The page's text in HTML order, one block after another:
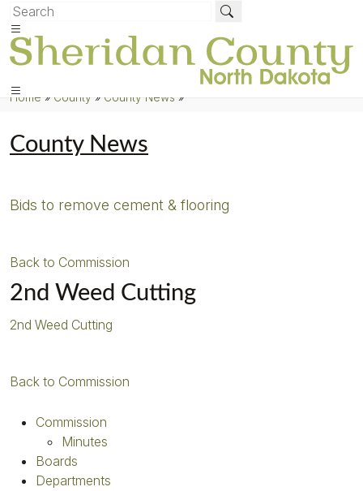
Home » County » County News »
Commission
Minutes
Boards
Departments
County News
Bids to remove cement & flooring
Back to Commission
2nd Weed Cutting
2nd Weed Cutting
Back to Commission